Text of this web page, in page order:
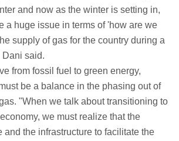
and now as the winter is setting in,
a huge issue in terms of 'how are we
supply of gas for the country during a
said.
from fossil fuel to green energy,
be a balance in the phasing out of
"When we talk about transitioning to
we must realize that the
and the infrastructure to facilitate the